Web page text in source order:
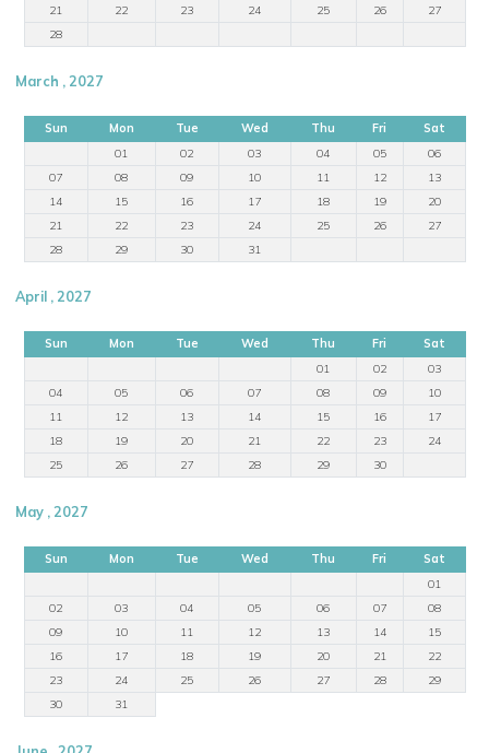
21
22 23 24 25 26
27
28
March , 2027
Sun Mon Tue Wed Thu Fri
Sat
01
02 03 04 05
06
07
08 09 10 11 12
13
14
15 16 17 18 19
20
21
22 23 24 25 26
27
28
29 30 31
April , 2027
Sun Mon Tue Wed Thu Fri
Sat
01
02
03
04
05 06 07 08 09
10
11
12 13 14 15 16
17
18
19 20 21 22 23
24
25
26 27 28 29 30
May , 2027
Sun Mon Tue Wed Thu Fri
Sat
01
02
03 04 05 06 07
08
09
10 11 12 13 14
15
16
17 18 19 20 21
22
23
24 25 26 27 28
29
30
31